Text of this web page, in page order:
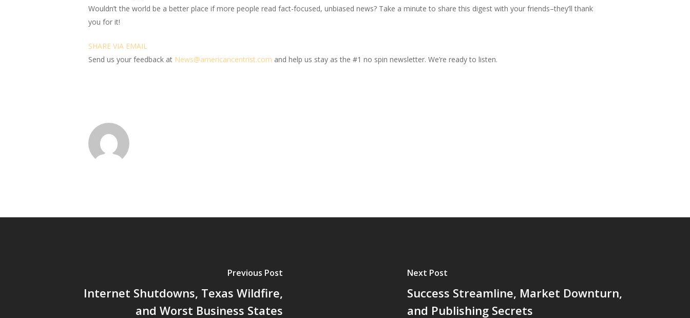
Wouldn’t the world be a better place if more people read fact-focused, unbiased news? Take a minute to share this digest with your friends–they’ll thank
you for it!
SHARE VIA EMAIL
Send us your feedback at News@americancentrist.com and help us stay as the #1 no spin newsletter. We’re ready to listen.
Previous Post
Internet Shutdowns, Texas Wildfire,
and Worst Business States
Next Post
Success Streamline, Market Downturn,
and Publishing Secrets